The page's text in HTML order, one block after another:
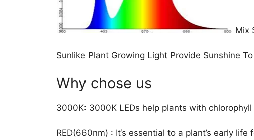
Mix
Sunlike Plant Growing Light Provide Sunshine
Why chose us
3000K: 3000K LEDs help plants with
RED(660nm) : It‘s essential to a plant’s early